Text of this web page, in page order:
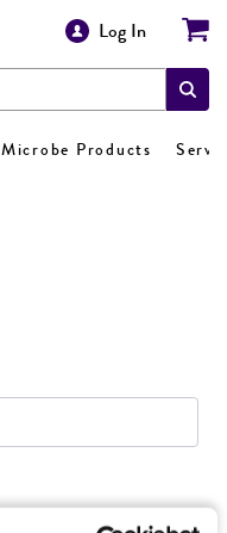
Log In
Microbe Products